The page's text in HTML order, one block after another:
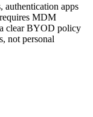
authentication apps
MDM
clear BYOD policy
not personal